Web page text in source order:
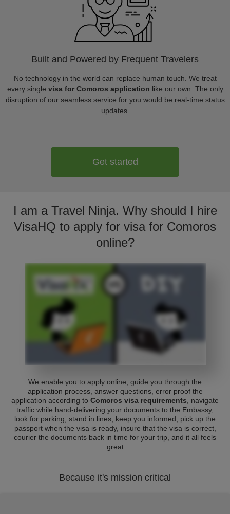
Built and Powered by Frequent Travelers
No technology in the world can replace human touch. We treat
every single visa for Comoros application like our own. The only
disruption of our seamless service for you would be real-time status
updates.
Get started
I am a Travel Ninja. Why should I hire
VisaHQ to apply for visa for Comoros
online?
We enable you to apply online, guide you through the
application process, answer questions, error proof the
application according to Comoros visa requirements , navigate
traffic while hand-delivering your documents to the Embassy,
look for parking, stand in lines, keep you informed, pick up the
passport when the visa is ready, insure that the visa is correct,
courier the documents back in time for your trip, and it all feels
great
Because it's mission critical